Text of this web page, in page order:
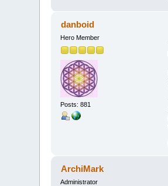
danboid
Hero Member
Posts: 881
ArchiMark
Administrator